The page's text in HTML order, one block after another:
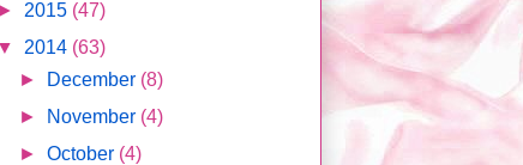
► 2015 (47)
▼ 2014 (63)
►
December (8)
►
November (4)
►October (4)